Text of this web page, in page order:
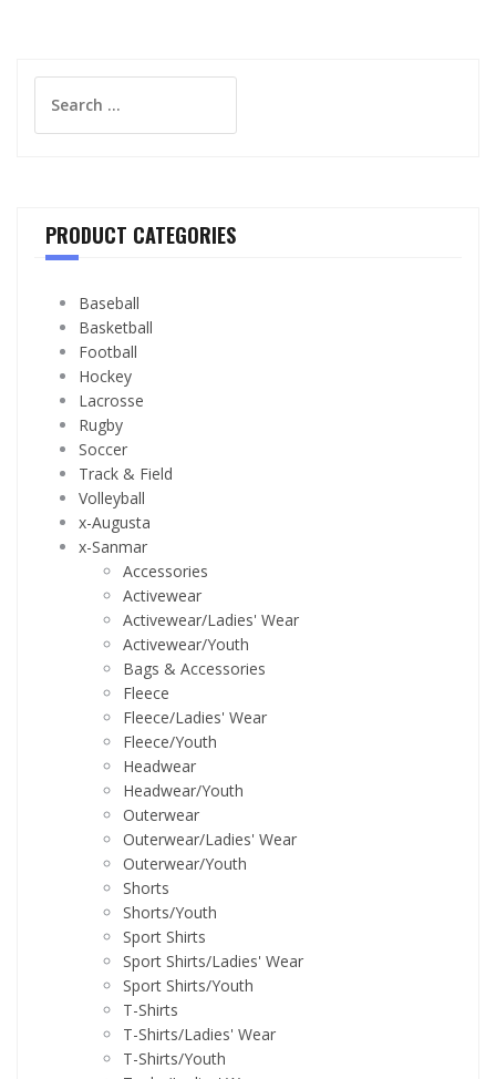
for:
PRODUCT CATEGORIES
Baseball
Basketball
Football
Hockey
Lacrosse
Rugby
Soccer
Track & Field
Volleyball
x-Augusta
x-Sanmar
Accessories
Activewear
Activewear/Ladies' Wear
Activewear/Youth
Bags & Accessories
Fleece
Fleece/Ladies' Wear
Fleece/Youth
Headwear
Headwear/Youth
Outerwear
Outerwear/Ladies' Wear
Outerwear/Youth
Shorts
Shorts/Youth
Sport Shirts
Sport Shirts/Ladies' Wear
Sport Shirts/Youth
T-Shirts
T-Shirts/Ladies' Wear
T-Shirts/Youth